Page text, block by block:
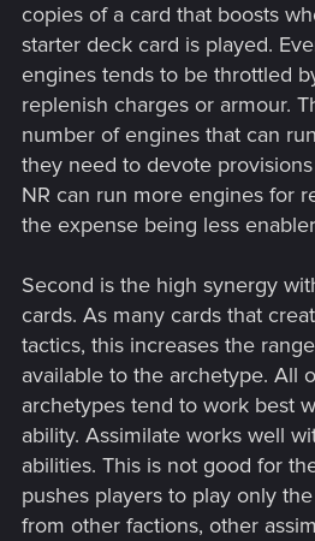
copies of a card that boosts
starter deck card is played.
engines tends to be throttled
replenish charges or armour.
number of engines that can
they need to devote
NR can run more engines for
the expense being less
Second is the high synergy
cards. As many cards that
tactics, this increases the
available to the archetype. All
archetypes tend to work best
ability. Assimilate works well
abilities. This is not good for
pushes players to play only
from other factions, other